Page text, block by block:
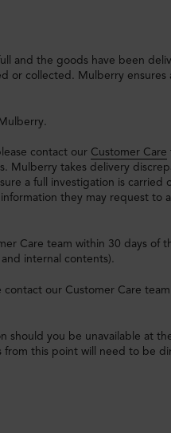
and the goods have been
or collected. Mulberry ensures
contact our Customer Care
Mulberry takes delivery
a full investigation is carried
they may request to
Care team within 30 days of
internal contents).
our Customer Care
should you be unavailable at
from this point will need to be